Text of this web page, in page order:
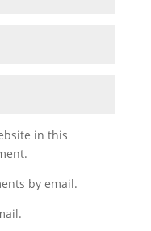
in this
by email.